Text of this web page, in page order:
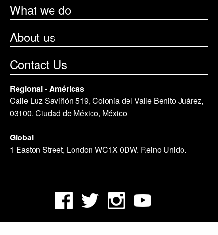
What we do
About us
Contact Us
Regional - Américas
Calle Luz Saviñón 519, Colonia del Valle Benito Juárez,
03100. Ciudad de México, México
Global
1 Easton Street, London WC1X 0DW. Reino Unido.